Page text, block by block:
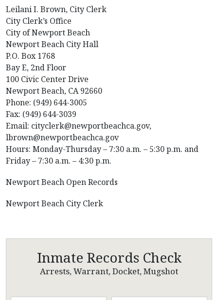
Leilani I. Brown, City Clerk
City Clerk’s Office
City of Newport Beach
Newport Beach City Hall
P.O. Box 1768
Bay E, 2nd Floor
100 Civic Center Drive
Newport Beach, CA 92660
Phone: (949) 644-3005
Fax: (949) 644-3039
Email: cityclerk@newportbeachca.gov,
lbrown@newportbeachca.gov
Hours: Monday-Thursday – 7:30 a.m. – 5:30 p.m. and
Friday – 7:30 a.m. – 4:30 p.m.
Newport Beach Open Records
Newport Beach City Clerk
Inmate Records Check
Arrests, Warrant, Docket, Mugshot